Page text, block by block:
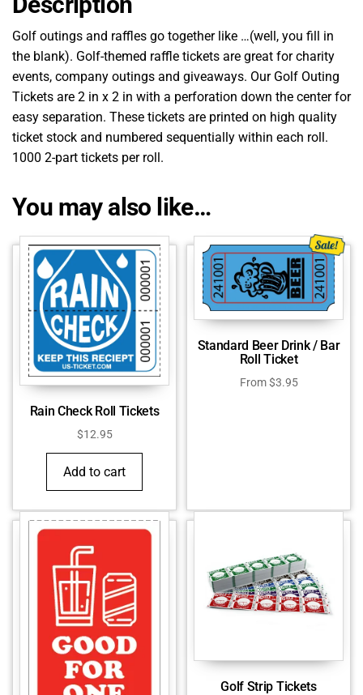
Golf outings and raffles go together like …(well, you fill in
the blank). Golf-themed raffle tickets are great for charity
events, company outings and giveaways. Our Golf Outing
Tickets are 2 in x 2 in with a perforation down the center for
easy separation. These tickets are printed on high quality
ticket stock and numbered sequentially within each roll.
1000 2-part tickets per roll.
You may also like…
Rain Check Roll Tickets
$12.95
Add to cart
Standard Beer Drink / Bar
Roll Ticket
From$3.95
Golf Strip Tickets